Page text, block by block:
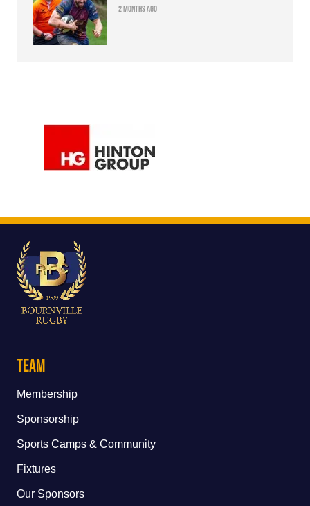
2 months ago
Team
Membership
Sponsorship
Sports Camps & Community
Fixtures
Our Sponsors